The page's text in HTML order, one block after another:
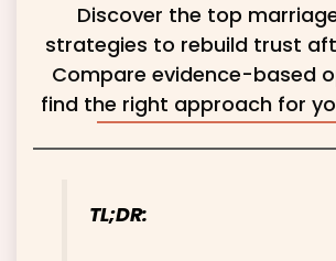
Discover the top
strategies to rebuild trust
Compare evidence-based
find the right approach for
TL;DR: